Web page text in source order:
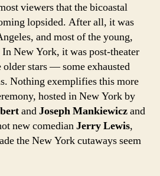
viewers that the bicoastal
lopsided. After all, it was
and most of the young,
New York, it was post-theater
older stars — some exhausted
Nothing exemplifies this more
hosted in New York by
andJoseph Mankiewiczand
new comedianJerry Lewis,
the New York cutaways seem